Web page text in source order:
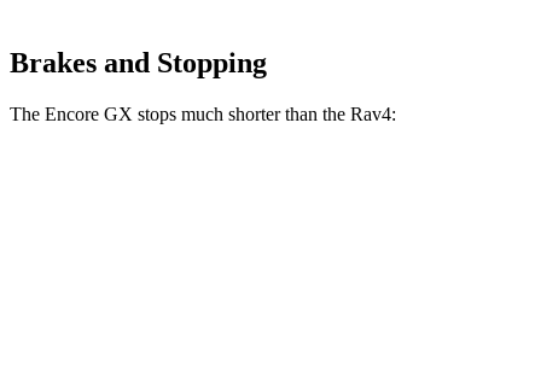
Brakes and Stopping
The Encore GX stops much shorter than the Rav4: